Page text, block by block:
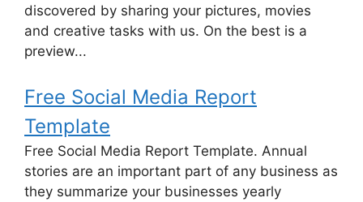
discovered by sharing your pictures, movies
and creative tasks with us. On the best is a
preview...
Free Social Media Report
Template
Free Social Media Report Template. Annual
stories are an important part of any business as
they summarize your businesses yearly